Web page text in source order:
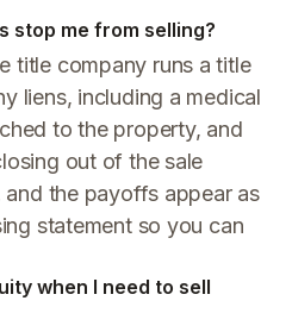
stop me from selling?
title company runs a title
liens, including a medical
to the property, and
out of the sale
and the payoffs appear as
statement so you can
when I need to sell